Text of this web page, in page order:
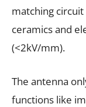
matching
ceramics and
(<2kV/mm).
The antenna
functions like